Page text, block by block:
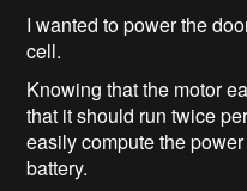
I wanted to power the
cell.
Knowing that the motor
that it should run twice
easily compute the
battery.